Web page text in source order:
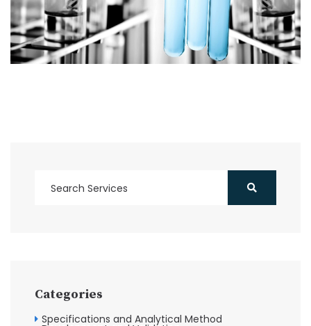
Categories
Specifications and Analytical Method